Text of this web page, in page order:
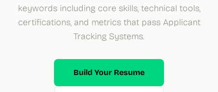
keywords including core skills, technical tools,
certifications, and metrics that pass Applicant
Tracking Systems.
Build Your Resume